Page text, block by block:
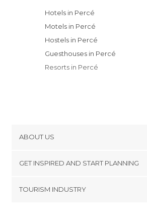
Hotels in Percé
Motels in Percé
Hostels in Percé
Guesthouses in Percé
Resorts in Percé
ABOUT US
Terms and Conditions
GET INSPIRED AND START PLANNING
TOURISM INDUSTRY